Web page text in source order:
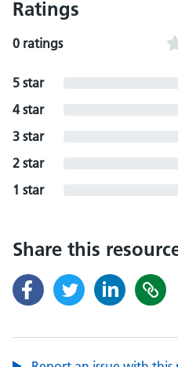
Ratings
0 ratings
5 star
4 star
3 star
2 star
1 star
Share this